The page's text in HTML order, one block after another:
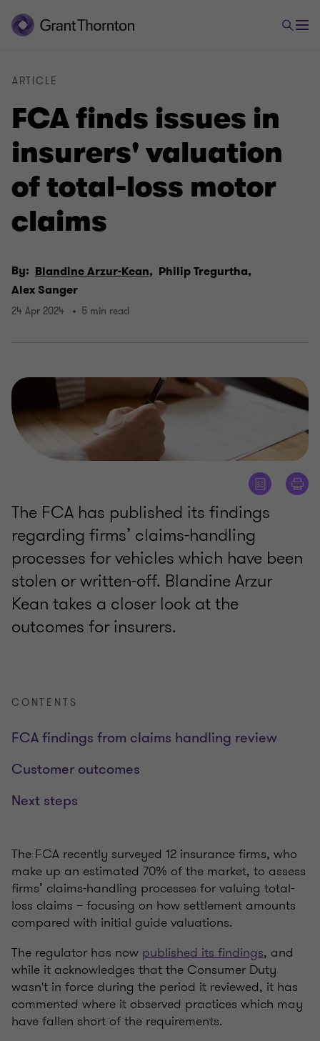
FCA finds issues in
insurers' valuation
of total-loss motor
claims
ARTICLE
By: Blandine Arzur-Kean, Philip Tregurtha,
Alex Sanger
24 Apr 2024 5 min read
The FCA has published its findings
regarding firms’ claims-handling
processes for vehicles which have been
stolen or written-off. Blandine Arzur
Kean takes a closer look at the
outcomes for insurers.
CONTENTS
FCA findings from claims handling review
Customer outcomes
Next steps
The FCA recently surveyed 12 insurance firms, who
make up an estimated 70% of the market, to assess
firms’ claims-handling processes for valuing total-
loss claims – focusing on how settlement amounts
compared with initial guide valuations.
The regulator has now published its findings, and
while it acknowledges that the Consumer Duty
wasn't in force during the period it reviewed, it has
commented where it observed practices which may
have fallen short of the requirements.